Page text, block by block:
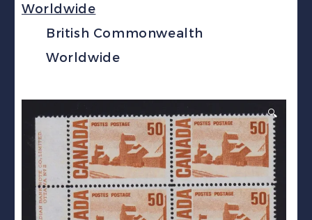
Worldwide
British Commonwealth
Worldwide
🔍